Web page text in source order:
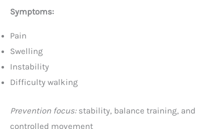
Symptoms:
Pain
Swelling
Instability
Difficulty walking
Prevention focus:stability, balance training, and
controlled movement